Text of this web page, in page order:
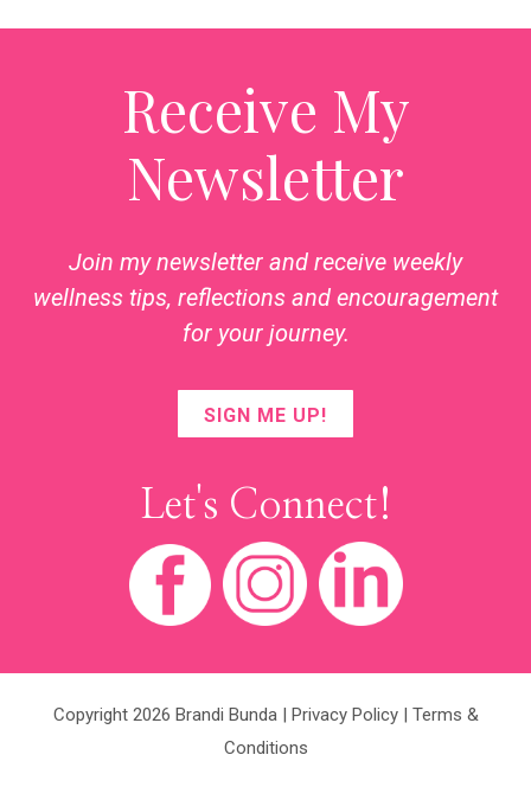
Receive My
Newsletter
Join my newsletter and receive weekly
wellness tips, reflections and encouragement
for your journey.
SIGN ME UP!
Let's Connect!
Copyright 2026 Brandi Bunda | Privacy Policy| Terms &
Conditions